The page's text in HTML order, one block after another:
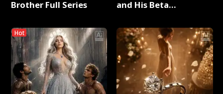
Brother Full Series
Hot
and His Beta